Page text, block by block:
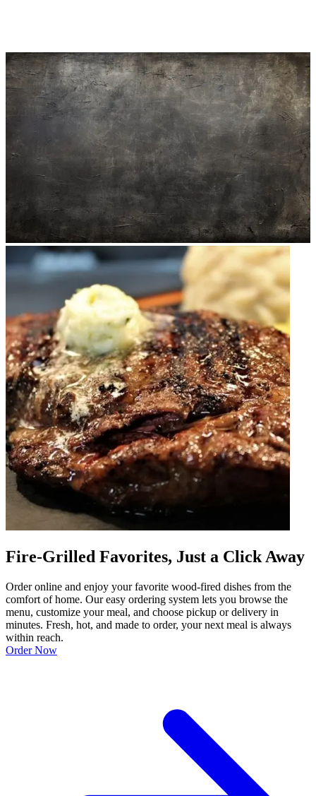
Fire-Grilled Favorites, Just a Click Away
Order online and enjoy your favorite wood-fired dishes from the
comfort of home. Our easy ordering system lets you browse the
menu, customize your meal, and choose pickup or delivery in
minutes. Fresh, hot, and made to order, your next meal is always
within reach.
Order Now